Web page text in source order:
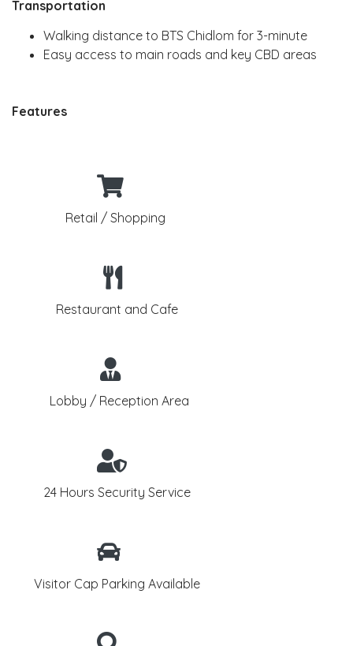
Transportation
Walking distance to BTS Chidlom for 3-minute
Easy access to main roads and key CBD areas
Features
Retail / Shopping
Restaurant and Cafe
Lobby / Reception Area
24 Hours Security Service
Visitor Cap Parking Available